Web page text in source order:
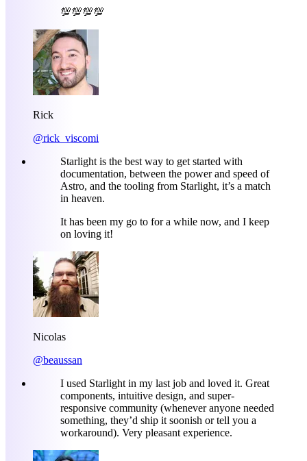
💯💯💯💯
Rick
@rick_viscomi
Starlight is the best way to get started with
documentation, between the power and speed of
Astro, and the tooling from Starlight, it’s a match
in heaven.
It has been my go to for a while now, and I keep
on loving it!
Nicolas
@beaussan
I used Starlight in my last job and loved it. Great
components, intuitive design, and super-
responsive community (whenever anyone needed
something, they’d ship it soonish or tell you a
workaround). Very pleasant experience.